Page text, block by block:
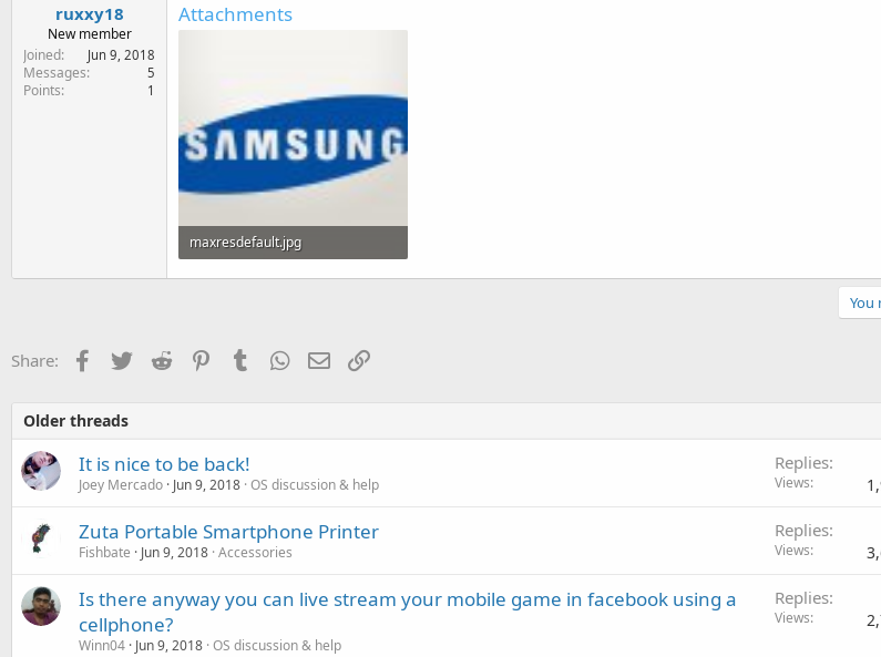
e
r
ruxxy18
New member
Joined
Jun 9, 2018
Messages 5
Points 1
Attachments
maxresdefault.jpg
56.3 KB · Views: 90
You
Share: Facebook
Twitter Reddit PinterestTumblrWhatsApp
Email
Older threads
It is nice to be back!
Joey Mercado Jun 9, 2018 OS discussion & help
Replies
Views
Zuta Portable Smartphone Printer
Fishbate Jun 9, 2018 Accessories
Replies
Views
Is there anyway you can live stream your mobile game in facebook using a
cellphone?
Winn04 Jun 9, 2018 OS discussion & help
Replies
Views